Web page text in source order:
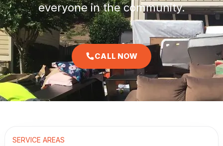
everyone in the community.
CALL NOW
SERVICE AREAS